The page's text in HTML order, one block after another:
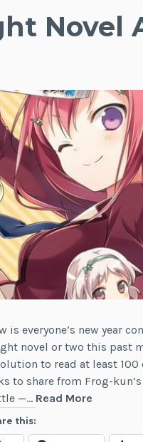
Novel
is everyone’s new year
novel or two this past
to read at least 100
to share from Frog-
—… Read More
Novel
this: